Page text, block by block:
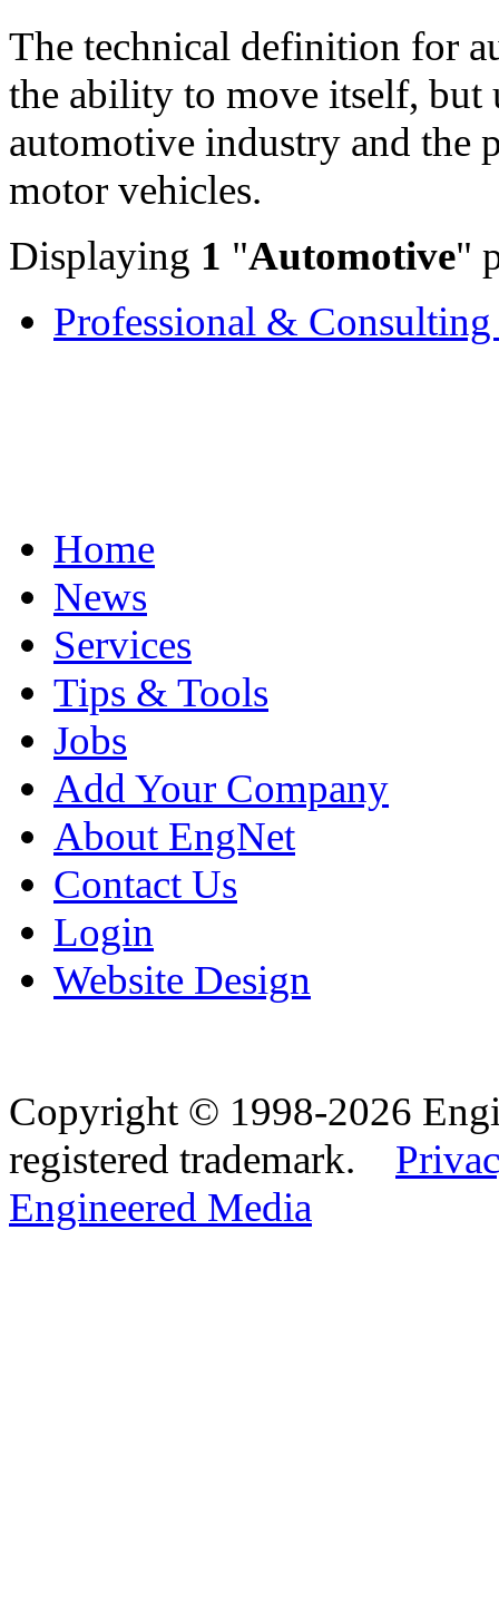
The technical definition for
the ability to move itself, but
automotive industry and the
motor vehicles.
Displaying 1 "Automotive"
Professional &
Home
News
Services
Tips & Tools
Jobs
Add Your Company
About EngNet
Contact Us
Login
Website Design
Copyright © 1998-2026
registered trademark.
Engineered Media